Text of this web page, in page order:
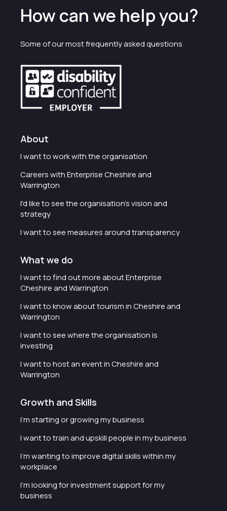
How can we help you?
Some of our most frequently asked questions
About
I want to work with the organisation
Careers with Enterprise Cheshire and
Warrington
I'd like to see the organisation's vision and
strategy
I want to see measures around transparency
What we do
I want to find out more about Enterprise
Cheshire and Warrington
I want to know about tourism in Cheshire and
Warrington
I want to see where the organisation is
investing
I want to host an event in Cheshire and
Warrington
Growth and Skills
I'm starting or growing my business
I want to train and upskill people in my business
I'm wanting to improve digital skills within my
workplace
I'm looking for investment support for my
business